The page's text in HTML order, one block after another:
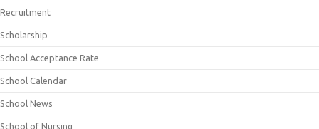
Recruitment
Scholarship
School Acceptance Rate
School Calendar
School News
School of Nursing